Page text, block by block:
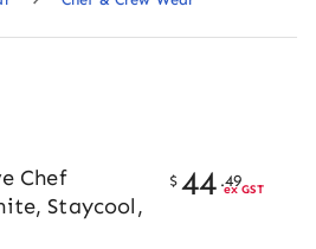
Chef
Staycool,
$44 .49
ex GST